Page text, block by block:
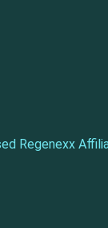
Regenexx